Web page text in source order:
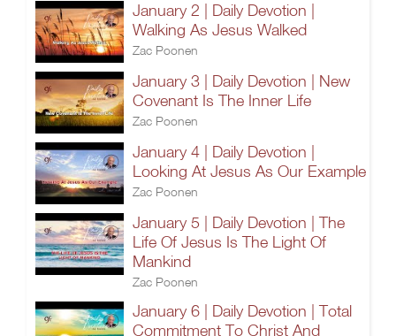
January 2 | Daily Devotion |
Walking As Jesus Walked
Zac Poonen
January 3 | Daily Devotion | New
Covenant Is The Inner Life
Zac Poonen
January 4 | Daily Devotion |
Looking At Jesus As Our Example
Zac Poonen
January 5 | Daily Devotion | The
Life Of Jesus Is The Light Of
Mankind
Zac Poonen
January 6 | Daily Devotion | Total
Commitment To Christ And